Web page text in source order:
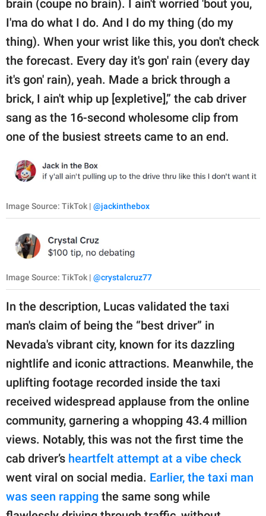
brain (coupe no brain). I ain't worried 'bout you,
I'ma do what I do. And I do my thing (do my
thing). When your wrist like this, you don't check
the forecast. Every day it's gon' rain (every day
it's gon' rain), yeah. Made a brick through a
brick, I ain't whip up [expletive],” the cab driver
sang as the 16-second wholesome clip from
one of the busiest streets came to an end.
Image Source: TikTok | @jackinthebox
Image Source: TikTok | @crystalcruz77
In the description, Lucas validated the taxi
man's claim of being the “best driver” in
Nevada's vibrant city, known for its dazzling
nightlife and iconic attractions. Meanwhile, the
uplifting footage recorded inside the taxi
received widespread applause from the online
community, garnering a whopping 43.4 million
views. Notably, this was not the first time the
cab driver’s heartfelt attempt at a vibe check
went viral on social media. Earlier, the taxi man
was seen rapping the same song while